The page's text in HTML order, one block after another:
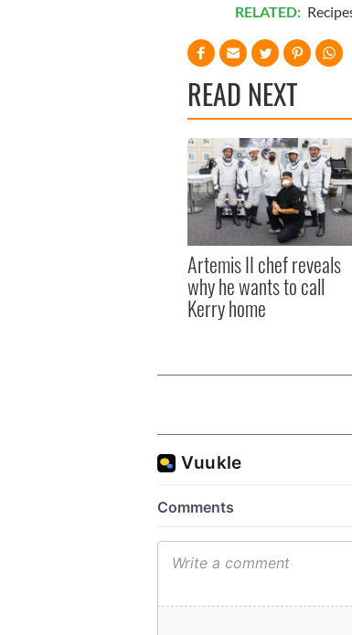
RELATED:
READ NEXT
Artemis II chef reveals
why he wants to call
Kerry home